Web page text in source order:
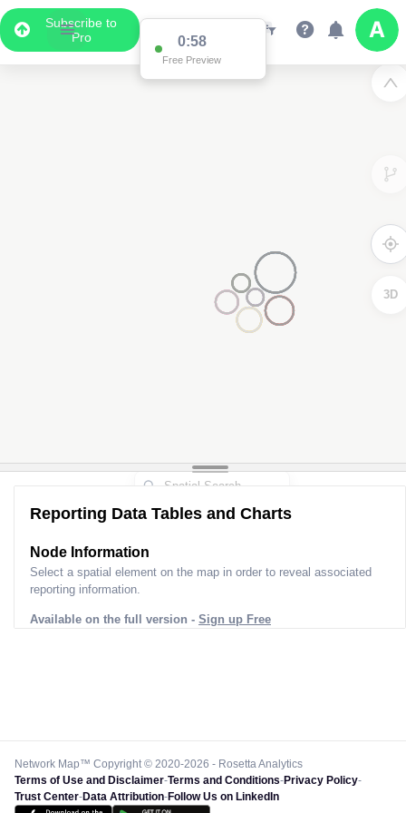
Subscribe to
Pro
0:58
Free Preview
3D
Reporting Data Tables and Charts
Node Information
Select a spatial element on the map in order to reveal associated
reporting information.
Available on the full version - Sign up Free
Network Map™ Copyright © 2020-2026 - Rosetta Analytics
Terms of Use and Disclaimer-Terms and Conditions-Privacy Policy-
Trust Center-Data Attribution-Follow Us on LinkedIn